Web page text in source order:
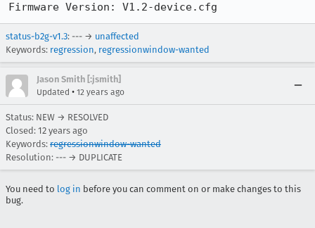
Firmware Version: V1.2-device.cfg
status-b2g-v1.3: --- → unaffected
Keywords: regression, regressionwindow-wanted
Jason Smith [:jsmith]
Updated • 12 years ago
Status: NEW → RESOLVED
Closed: 12 years ago
Keywords: regressionwindow-wanted
Resolution: --- → DUPLICATE
You need to log in before you can comment on or make changes to this
bug.